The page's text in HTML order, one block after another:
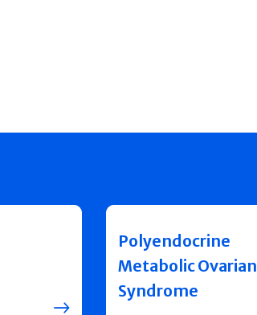
Polyendocrine
Metabolic Ovarian
Syndrome